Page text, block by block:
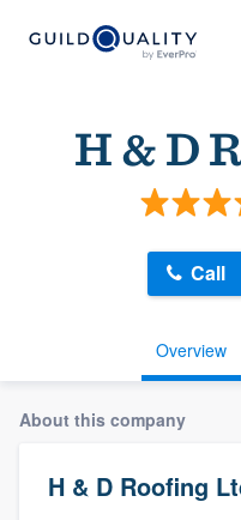
H & D
Overview
Call
About this company
H & D Roofing